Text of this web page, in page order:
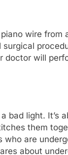
wire from
doctor will
bad light. It’s
them
are
about